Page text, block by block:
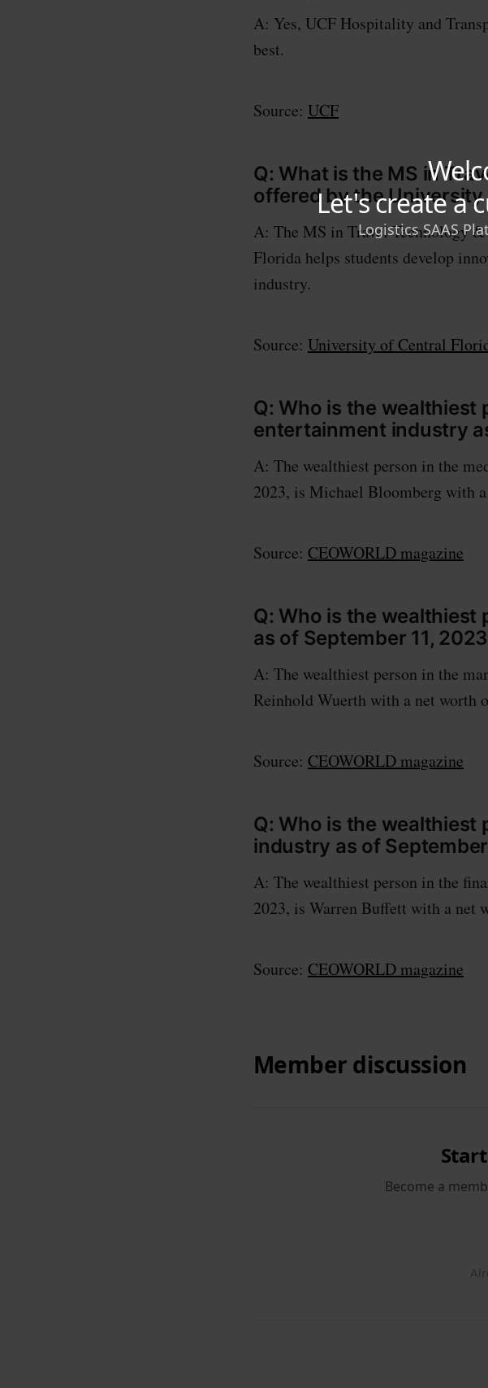
A: Yes, UCF Hospitality and
best.
Source: UCF
Q: What is the MS in
offered by the
A: The MS in Travel Technology
Florida helps students develop
industry.
Source: University of Central
Q: Who is the wealthiest
entertainment industry
A: The wealthiest person in the
2023, is Michael Bloomberg with
Source: CEOWORLD magazine
Q: Who is the
as of September 11,
A: The wealthiest person in the
Reinhold Wuerth with a net worth
Source: CEOWORLD magazine
Q: Who is the
industry as of
A: The wealthiest person in the
2023, is Warren Buffett with a net
Source: CEOWORLD magazine